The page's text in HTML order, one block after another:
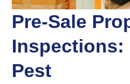
Pre-Sale
Pest